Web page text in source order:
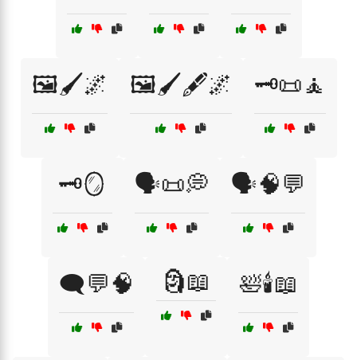
🖼️🖌️🌌 🖼️🖌️🖋️🌌 🗝️📜🧘
🗝️🪞 🗣️📜💭 🗣️🧠💬
🗨️💬🧠 🗿📖 🛀🕯️📖